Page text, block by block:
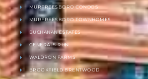
MURFREESBORO CONDOS
MURFREESBORO TOWNHOMES
BUCHANAN ESTATES
GENERALS RUN
WALDRON FARMS
BROOKFIELD BRENTWOOD